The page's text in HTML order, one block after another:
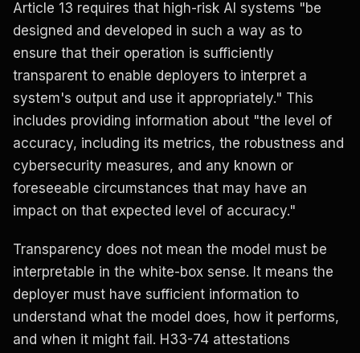
Article 13 requires that high-risk AI systems "be
designed and developed in such a way as to
ensure that their operation is sufficiently
transparent to enable deployers to interpret a
system's output and use it appropriately." This
includes providing information about "the level of
accuracy, including its metrics, the robustness and
cybersecurity measures, and any known or
foreseeable circumstances that may have an
impact on that expected level of accuracy."
Transparency does not mean the model must be
interpretable in the white-box sense. It means the
deployer must have sufficient information to
understand what the model does, how it performs,
and when it might fail. H33-74 attestations